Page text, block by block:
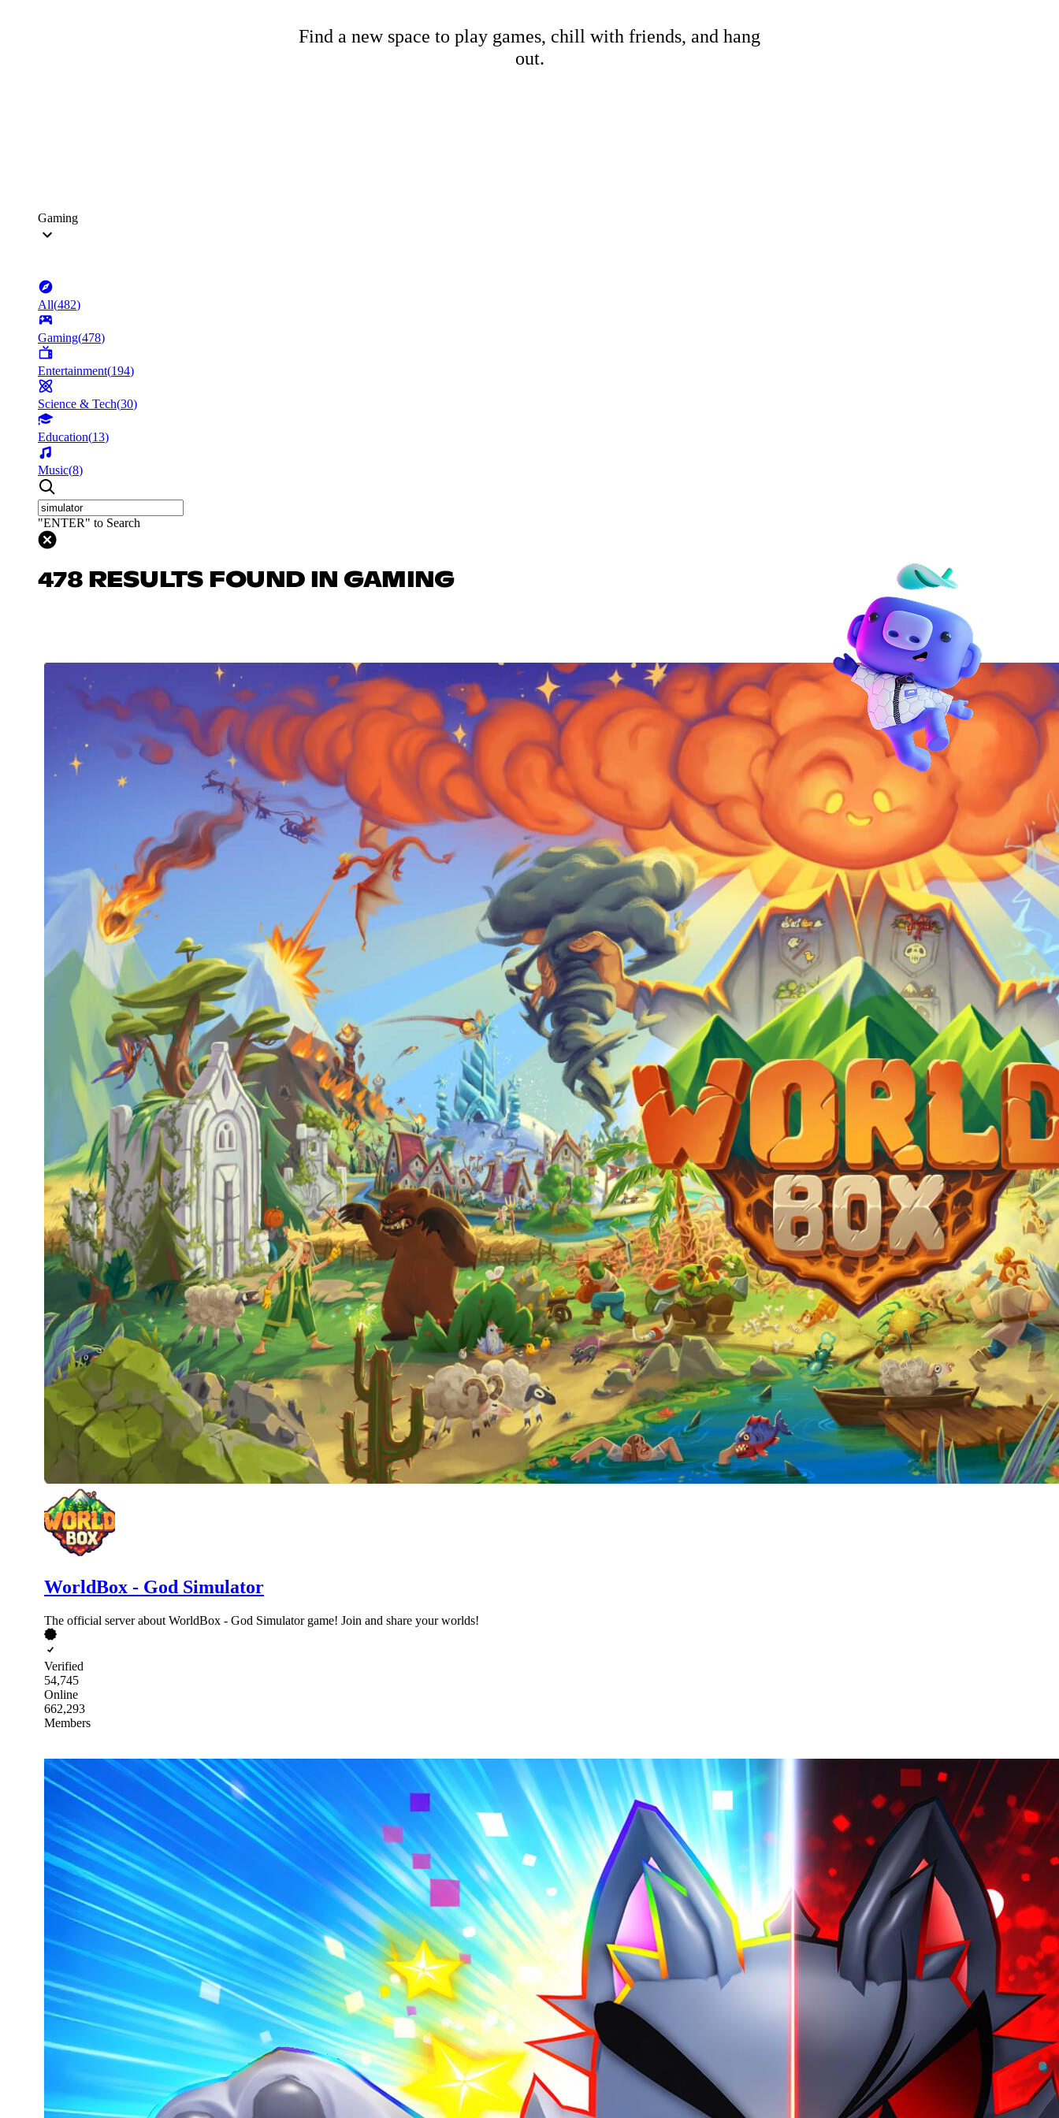
Find a new space to play games, chill with friends, and hang
out.
Gaming
All(482)
Gaming(478)
Entertainment(194)
Science & Tech(30)
Education(13)
Music(8)
"ENTER" to Search
478 RESULTS FOUND IN GAMING
WorldBox - God Simulator
The official server about WorldBox - God Simulator game! Join and share your worlds!
Verified
54,745
Online
662,293
Members